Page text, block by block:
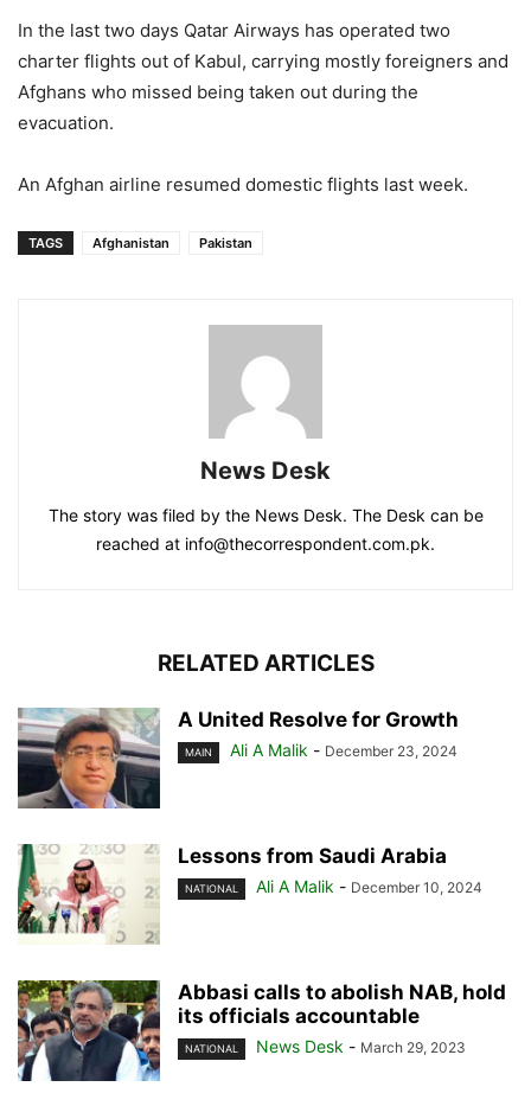
In the last two days Qatar Airways has operated two
charter flights out of Kabul, carrying mostly foreigners and
Afghans who missed being taken out during the
evacuation.
An Afghan airline resumed domestic flights last week.
TAGS Afghanistan Pakistan
News Desk
The story was filed by the News Desk. The Desk can be
reached at info@thecorrespondent.com.pk.
RELATED ARTICLES
A United Resolve for Growth
MAIN Ali A Malik - December 23, 2024
Lessons from Saudi Arabia
NATIONAL Ali A Malik - December 10, 2024
Abbasi calls to abolish NAB, hold
its officials accountable
NATIONAL News Desk - March 29, 2023